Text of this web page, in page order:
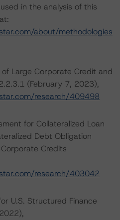
in the analysis of this
about/methodologies
Large Corporate Credit and
(February 7, 2023),
research/409498
for Collateralized Loan
Debt Obligation
Credits
research/403042
U.S. Structured Finance